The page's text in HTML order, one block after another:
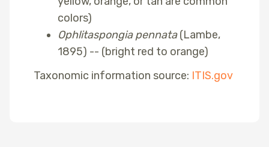
colors)
Ophlitaspongia pennata(Lambe,
1895) -- (bright red to orange)
Taxonomic information source: ITIS.gov